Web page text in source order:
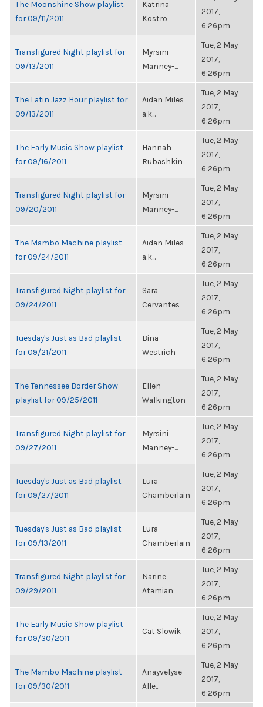
The Moonshine Show playlist
for 09/11/2011
Katrina
Kostro
2017,
6:26pm
Transfigured Night playlist for
09/13/2011
Myrsini
Manney-...
Tue, 2 May
2017,
6:26pm
The Latin Jazz Hour playlist for
09/13/2011
Aidan Miles
a.k...
Tue, 2 May
2017,
6:26pm
The Early Music Show playlist
for 09/16/2011
Hannah
Rubashkin
Tue, 2 May
2017,
6:26pm
Transfigured Night playlist for
09/20/2011
Myrsini
Manney-...
Tue, 2 May
2017,
6:26pm
The Mambo Machine playlist
for 09/24/2011
Aidan Miles
a.k...
Tue, 2 May
2017,
6:26pm
Transfigured Night playlist for
09/24/2011
Sara
Cervantes
Tue, 2 May
2017,
6:26pm
Tuesday's Just as Bad playlist
for 09/21/2011
Bina
Westrich
Tue, 2 May
2017,
6:26pm
The Tennessee Border Show
playlist for 09/25/2011
Ellen
Walkington
Tue, 2 May
2017,
6:26pm
Transfigured Night playlist for
09/27/2011
Myrsini
Manney-...
Tue, 2 May
2017,
6:26pm
Tuesday's Just as Bad playlist
for 09/27/2011
Lura
Chamberlain
Tue, 2 May
2017,
6:26pm
Tuesday's Just as Bad playlist
for 09/13/2011
Lura
Chamberlain
Tue, 2 May
2017,
6:26pm
Transfigured Night playlist for
09/29/2011
Narine
Atamian
Tue, 2 May
2017,
6:26pm
The Early Music Show playlist
for 09/30/2011
Cat Slowik
Tue, 2 May
2017,
6:26pm
The Mambo Machine playlist
for 09/30/2011
Anayvelyse
Alle...
Tue, 2 May
2017,
6:26pm